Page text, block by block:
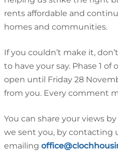
rents affordable and
homes and communities.
If you couldn’t make it,
to have your say. Phase 1
open until Friday 28
from you. Every comment
You can share your views
we sent you, by contacting
emailing